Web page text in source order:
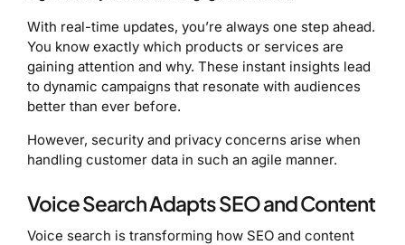
With real-time updates, you’re always one step ahead.
You know exactly which products or services are
gaining attention and why. These instant insights lead
to dynamic campaigns that resonate with audiences
better than ever before.
However, security and privacy concerns arise when
handling customer data in such an agile manner.
Voice Search Adapts SEO and Content
Voice search is transforming how SEO and content